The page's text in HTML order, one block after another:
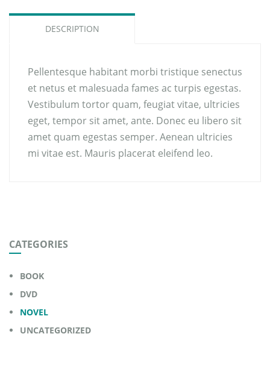
DESCRIPTION
Pellentesque habitant morbi tristique senectus
et netus et malesuada fames ac turpis egestas.
Vestibulum tortor quam, feugiat vitae, ultricies
eget, tempor sit amet, ante. Donec eu libero sit
amet quam egestas semper. Aenean ultricies
mi vitae est. Mauris placerat eleifend leo.
CATEGORIES
BOOK
DVD
NOVEL
UNCATEGORIZED